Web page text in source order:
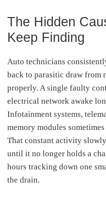
The Hidden
Keep Finding
Auto technicians
back to parasitic draw from
properly. A single faulty
electrical network awake
Infotainment systems,
memory modules
That constant activity
until it no longer holds a
hours tracking down one
the drain.